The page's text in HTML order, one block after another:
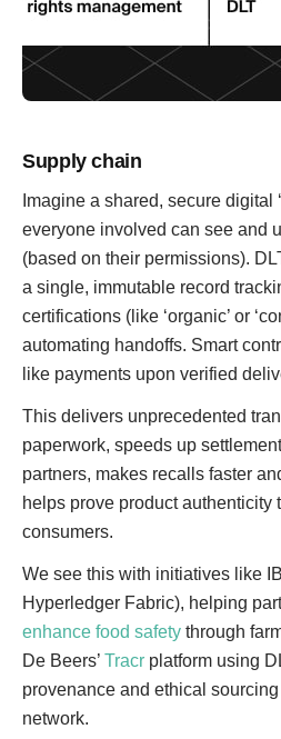
Supply chain
Imagine a shared, secure digital
everyone involved can see and
(based on their permissions).
a single, immutable record
certifications (like ‘organic’ or
automating handoffs. Smart
like payments upon verified
This delivers unprecedented
paperwork, speeds up
partners, makes recalls faster
helps prove product authenticity
consumers.
We see this with initiatives like
Hyperledger Fabric), helping
enhance food safety through
De Beers’ Tracr platform using
provenance and ethical
network.